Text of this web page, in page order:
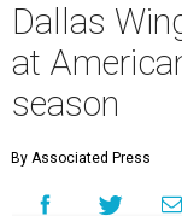
Dallas
at
season
By Associated Press